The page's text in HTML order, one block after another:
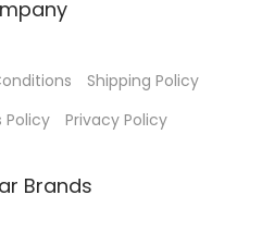
Shipping Policy
Policy
Privacy Policy
Brands